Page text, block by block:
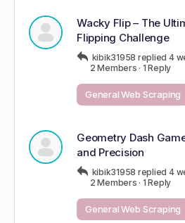
Wacky Flip – The
Flipping Challenge
kibik31958 replied 4
2 Members · 1 Reply
General Web Scraping
Geometry Dash
and Precision
kibik31958 replied 4
2 Members · 1 Reply
General Web Scraping